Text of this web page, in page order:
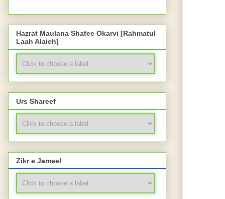
Hazrat Maulana Shafee Okarvi [Rahmatul
Laah Alaieh]
Urs Shareef
Zikr e Jameel